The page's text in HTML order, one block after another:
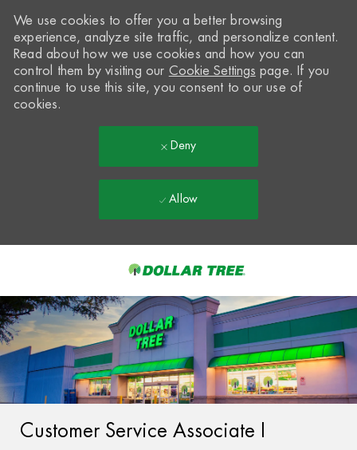
-
We use cookies to offer you a better browsing
experience, analyze site traffic, and personalize content.
Read about how we use cookies and how you can
control them by visiting our Cookie Settings page. If you
continue to use this site, you consent to our use of
cookies.
Deny
Allow
Customer Service Associate I